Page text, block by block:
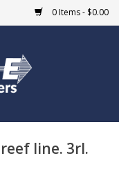
0 Items - $0.00
line. 3rl.